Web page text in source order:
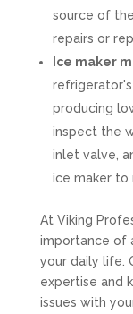
source of
repairs or
Ice maker
producing
inspect the
inlet valve,
ice maker to
At Viking
importance of
your daily life.
expertise and
issues with